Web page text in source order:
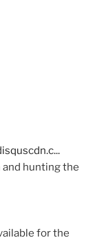
hunting the
for the